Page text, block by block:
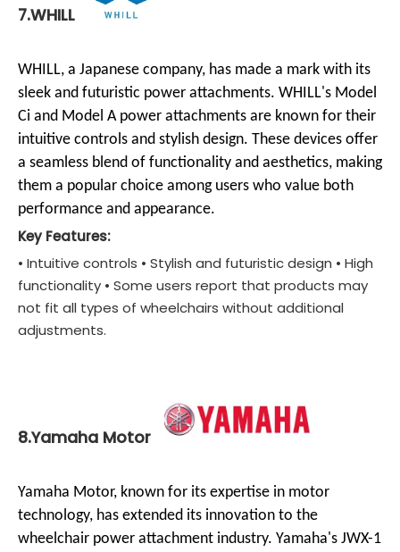
7.WHILL
WHILL, a Japanese company, has made a mark with its
sleek and futuristic power attachments. WHILL's Model
Ci and Model A power attachments are known for their
intuitive controls and stylish design. These devices offer
a seamless blend of functionality and aesthetics, making
them a popular choice among users who value both
performance and appearance.
Key Features:
• Intuitive controls • Stylish and futuristic design • High
functionality • Some users report that products may
not fit all types of wheelchairs without additional
adjustments.
8.Yamaha Motor
Yamaha Motor, known for its expertise in motor
technology, has extended its innovation to the
wheelchair power attachment industry. Yamaha's JWX-1